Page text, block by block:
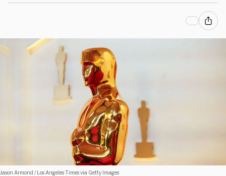
Jason Armond / Los Angeles Times via Getty Images